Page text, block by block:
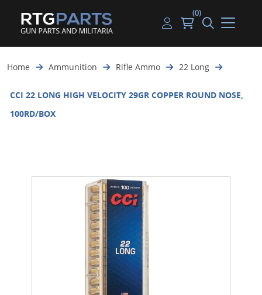
Guns
Gun Parts
Magazines
Optics - Mounts
Shooting Supplies
Surplus Gear - Holsters
Handguns
Rifles
Shotguns
Handgun Parts
Rifle & SMG Parts
Shotgun Parts
Handgun Ammo
Rifle Ammo
Shotgun Ammo
My account
Log in
(0)
Home Ammunition Rifle Ammo 22 Long
CCI 22 LONG HIGH VELOCITY 29GR COPPER ROUND NOSE,
100RD/BOX